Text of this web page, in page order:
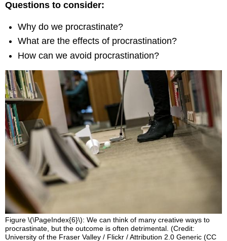
Questions to consider:
Why do we procrastinate?
What are the effects of procrastination?
How can we avoid procrastination?
Figure \(\PageIndex{6}\): We can think of many creative ways to
procrastinate, but the outcome is often detrimental. (Credit:
University of the Fraser Valley / Flickr / Attribution 2.0 Generic (CC